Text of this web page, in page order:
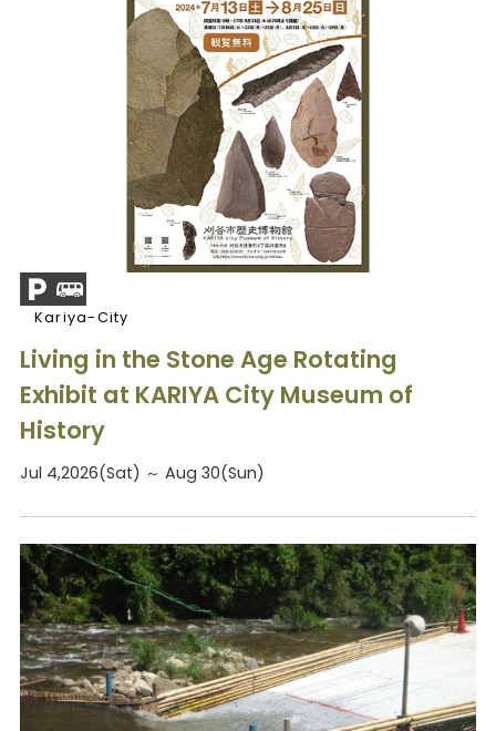
Kariya-City
Living in the Stone Age Rotating
Exhibit at KARIYA City Museum of
History
Jul 4,2026(Sat) ～ Aug 30(Sun)